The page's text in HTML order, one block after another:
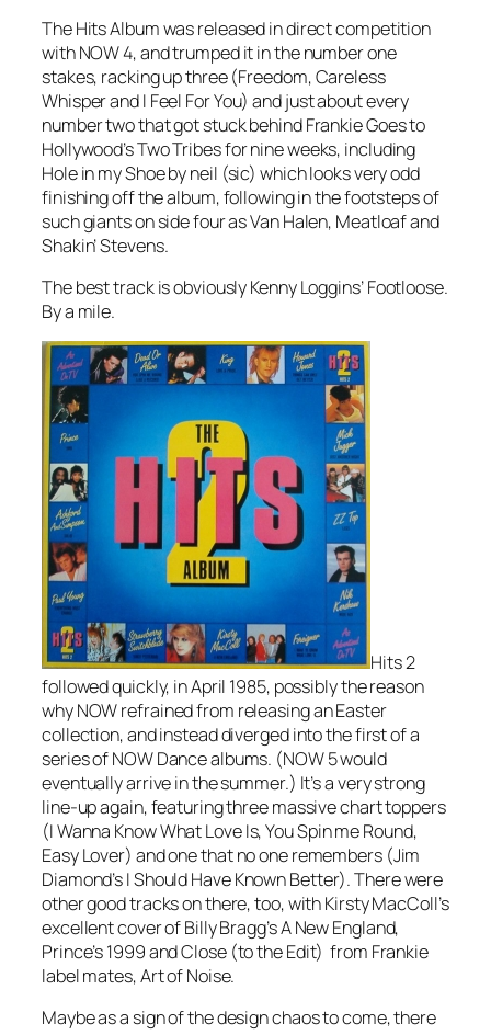
The Hits Album was released in direct competition
with NOW 4, and trumped it in the number one
stakes, racking up three (Freedom,Careless
WhisperandI Feel For You) and just about every
number two that got stuck behind Frankie Goes to
Hollywood’sTwo Tribesfor nine weeks, including
Hole in my Shoeby neil (sic) which looks very odd
finishing off the album, following in the footsteps of
such giants on side four as Van Halen, Meatloaf and
Shakin’ Stevens.
The best track is obviously Kenny Loggins’Footloose.
By a mile.
Hits 2
followed quickly, in April 1985, possibly the reason
why NOW refrained from releasing an Easter
collection, and instead diverged into the first of a
series of NOW Dance albums. (NOW 5 would
eventually arrive in the summer.) It’s a very strong
line-up again, featuring three massive chart toppers
(I Wanna Know What Love Is,You Spin me Round,
Easy Lover) and one that no one remembers (Jim
Diamond’sI Should Have Known Better). There were
other good tracks on there, too, with Kirsty MacColl’s
excellent cover of Billy Bragg’sA New England,
Prince’s1999andClose (to the Edit) from Frankie
label mates, Art of Noise.
Maybe as a sign of the design chaos to come, there